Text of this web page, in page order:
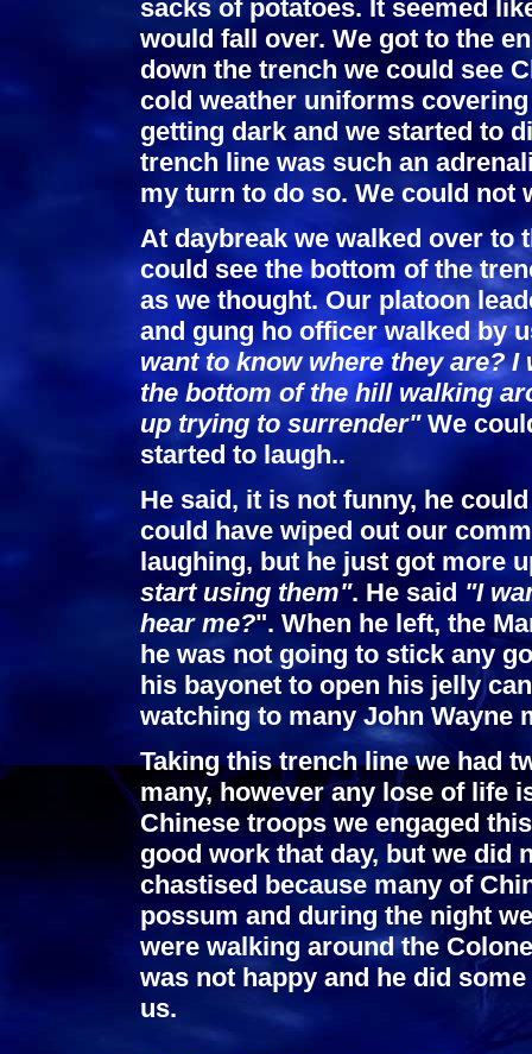
sacks of potatoes. It seemed
would fall over. We got to the
down the trench we could see
cold weather uniforms
getting dark and we started to
trench line was such an
my turn to do so. We could
At daybreak we walked over to
could see the bottom of the
as we thought. Our platoon
and gung ho officer walked by
want to know where they are?
the bottom of the hill walking
up trying to surrender"We
started to laugh..
He said, it is not funny, he
could have wiped out our
laughing, but he just got more
start using them". He said "I
hear me?". When he left, the
he was not going to stick any
his bayonet to open his jelly
watching to many John Wayne
Taking this trench line we had
many, however any lose of life
Chinese troops we engaged
good work that day, but we did
chastised because many of
possum and during the night
were walking around the
was not happy and he did
us.